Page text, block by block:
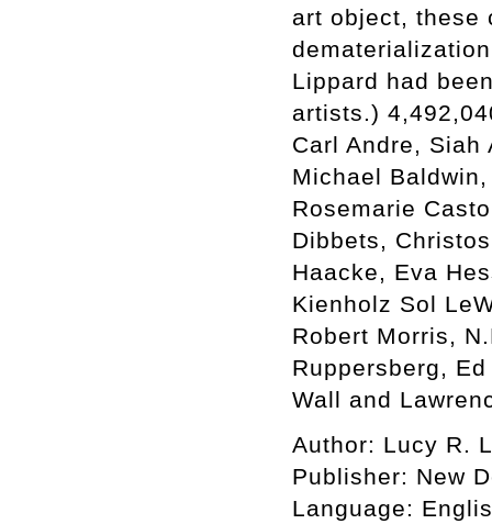
art object, these
Lippard had
artists.)
Carl Andre, Siah
Michael
Rosemarie
Dibbets,
Haacke, Eva
Kienholz Sol
Robert Morris,
Ruppersberg,
Wall and
Author: Lucy R.
Publisher: New
Language: